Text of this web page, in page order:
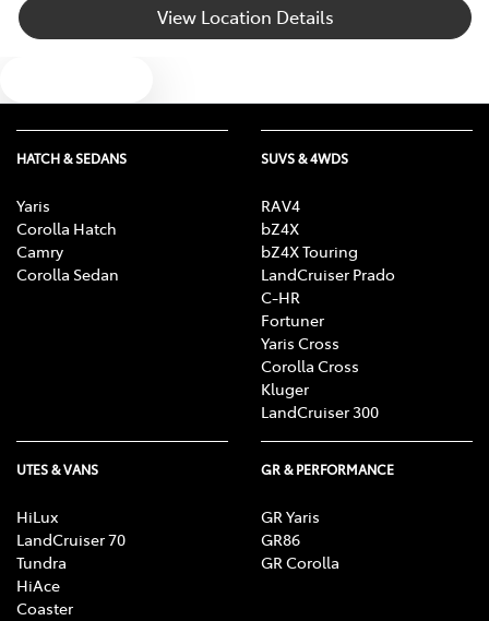
View Location Details
HATCH & SEDANS
Yaris
Corolla Hatch
Camry
Corolla Sedan
SUVS & 4WDS
RAV4
bZ4X
bZ4X Touring
LandCruiser Prado
C-HR
Fortuner
Yaris Cross
Corolla Cross
Kluger
LandCruiser 300
UTES & VANS
HiLux
LandCruiser 70
Tundra
HiAce
Coaster
GR & PERFORMANCE
GR Yaris
GR86
GR Corolla